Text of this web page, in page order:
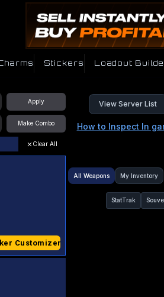
Stickers Loadout
Apply
Make Combo
View Server List
How to Inspect In
Clear All
Customizer
All Weapons My Inventory
StatTrak